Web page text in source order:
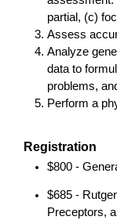
partial, (c)
Assess
Analyze
data to
problems,
Perform a
Registration
$800 -
$685 -
Preceptors,